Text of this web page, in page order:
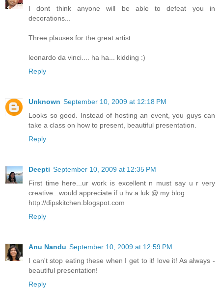
I dont think anyone will be able to defeat you in
decorations...
Three plauses for the great artist...
leonardo da vinci.... ha ha... kidding :)
Reply
Unknown September 10, 2009 at 12:18 PM
Looks so good. Instead of hosting an event, you guys can
take a class on how to present, beautiful presentation.
Reply
Deepti September 10, 2009 at 12:35 PM
First time here...ur work is excellent n must say u r very
creative...would appreciate if u hv a luk @ my blog
http://dipskitchen.blogspot.com
Reply
Anu Nandu September 10, 2009 at 12:59 PM
I can't stop eating these when I get to it! love it! As always -
beautiful presentation!
Reply